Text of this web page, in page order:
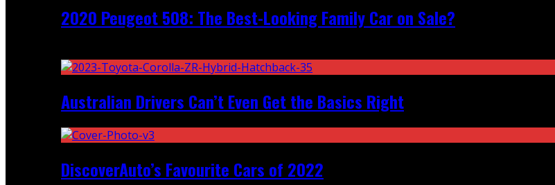
2020 Peugeot 508: The Best-Looking Family Car on Sale?
Australian Drivers Can’t Even Get the Basics Right
DiscoverAuto’s Favourite Cars of 2022